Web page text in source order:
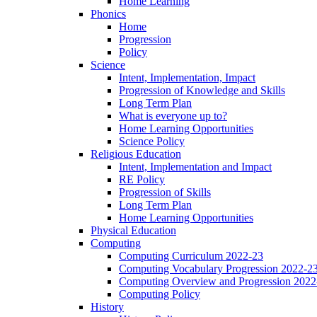
Phonics
Home
Progression
Policy
Science
Intent, Implementation, Impact
Progression of Knowledge and Skills
Long Term Plan
What is everyone up to?
Home Learning Opportunities
Science Policy
Religious Education
Intent, Implementation and Impact
RE Policy
Progression of Skills
Long Term Plan
Home Learning Opportunities
Physical Education
Computing
Computing Curriculum 2022-23
Computing Vocabulary Progression 2022-
Computing Overview and Progression
Computing Policy
History